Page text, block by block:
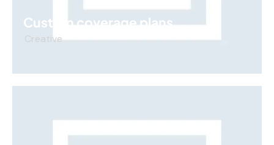
Custom coverage plans
Creative